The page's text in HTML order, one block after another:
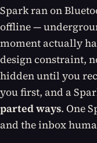
Spark ran on
offline—
moment actually
design constraint,
hidden until you
you first, and a
parted ways. One
and the inbox